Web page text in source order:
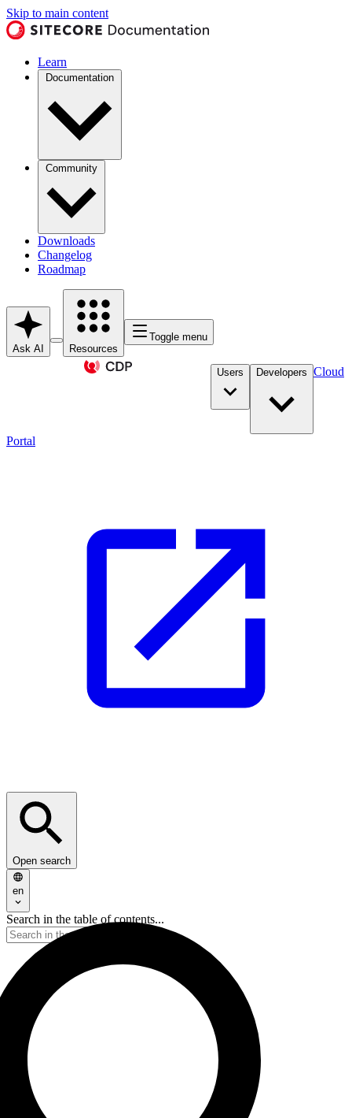
Skip to main content
Learn
Documentation
Community
Downloads
Changelog
Roadmap
Ask AI Resources
Toggle menu
Users Developers Cloud
Portal
Open search
en
Search in the table of contents...